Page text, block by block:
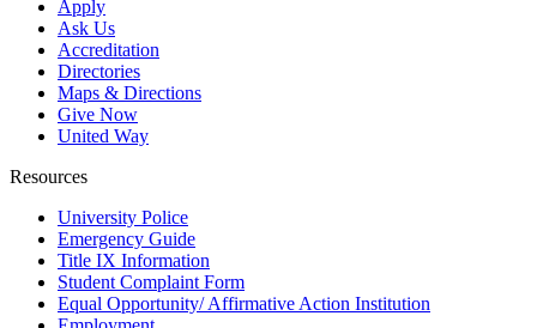
Apply
Ask Us
Accreditation
Directories
Maps & Directions
Give Now
United Way
Resources
University Police
Emergency Guide
Title IX Information
Student Complaint Form
Equal Opportunity/ Affirmative Action Institution